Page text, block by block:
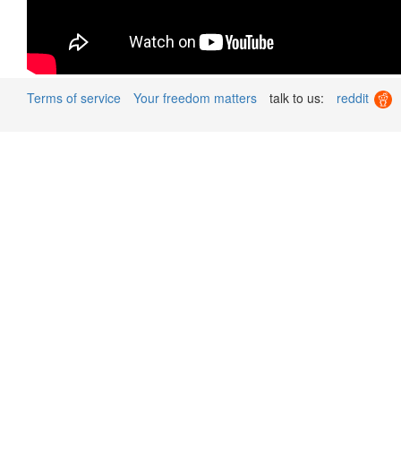
Terms of service Your freedom matters talk to us: reddit